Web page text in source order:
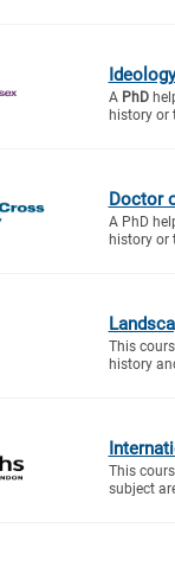
A PhD
history or
Doctor
A PhD
history or
This
history
This
subject